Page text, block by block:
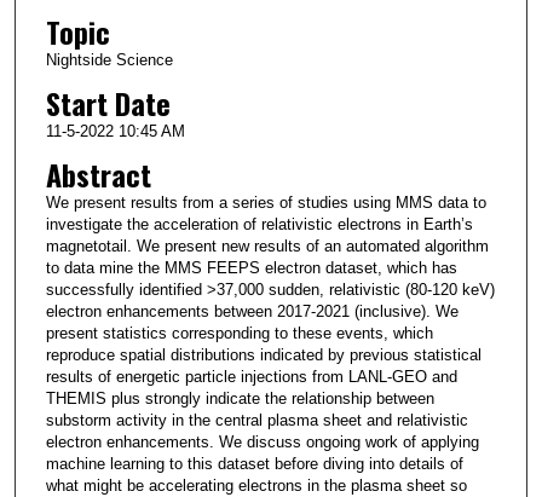
Topic
Nightside Science
Start Date
11-5-2022 10:45 AM
Abstract
We present results from a series of studies using MMS data to
investigate the acceleration of relativistic electrons in Earth’s
magnetotail. We present new results of an automated algorithm
to data mine the MMS FEEPS electron dataset, which has
successfully identified >37,000 sudden, relativistic (80-120 keV)
electron enhancements between 2017-2021 (inclusive). We
present statistics corresponding to these events, which
reproduce spatial distributions indicated by previous statistical
results of energetic particle injections from LANL-GEO and
THEMIS plus strongly indicate the relationship between
substorm activity in the central plasma sheet and relativistic
electron enhancements. We discuss ongoing work of applying
machine learning to this dataset before diving into details of
what might be accelerating electrons in the plasma sheet so